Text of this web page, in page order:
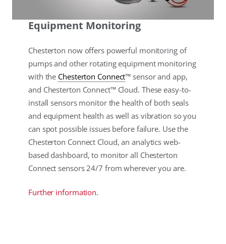
Equipment Monitoring
Chesterton now offers powerful monitoring of
pumps and other rotating equipment monitoring
with the Chesterton Connect™ sensor and app,
and Chesterton Connect™ Cloud. These easy-to-
install sensors monitor the health of both seals
and equipment health as well as vibration so you
can spot possible issues before failure. Use the
Chesterton Connect Cloud, an analytics web-
based dashboard, to monitor all Chesterton
Connect sensors 24/7 from wherever you are.
Further information.